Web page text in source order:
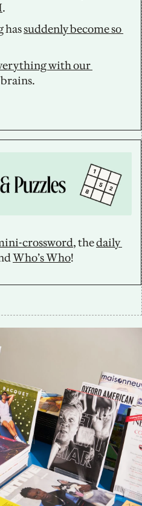
.
has suddenly become so
with our
crossword, the daily
Who’s Who!